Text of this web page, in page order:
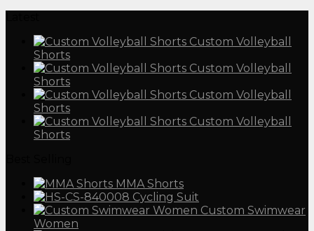
Custom Volleyball
Shorts
Custom Volleyball
Shorts
Custom Volleyball
Shorts
Custom Volleyball
Shorts
MMA Shorts
Cycling Suit
Custom Swimwear
Women